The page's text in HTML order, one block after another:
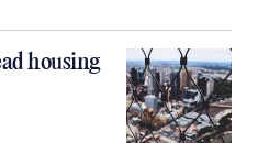
housing